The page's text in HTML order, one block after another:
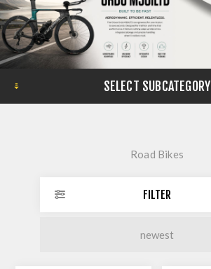
SELECT SUBCATEGORY
Road Bikes
FILTER